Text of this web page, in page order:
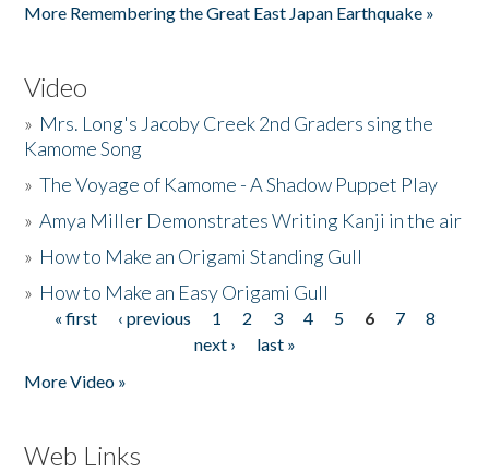
More Remembering the Great East Japan Earthquake »
Video
» Mrs. Long's Jacoby Creek 2nd Graders sing the
Kamome Song
»The Voyage of Kamome - A Shadow Puppet Play
»Amya Miller Demonstrates Writing Kanji in the air
» How to Make an Origami Standing Gull
» How to Make an Easy Origami Gull
Pages
« first ‹ previous 1 2 3 4 5 6 7
8
next ›
last »
More Video »
Web Links